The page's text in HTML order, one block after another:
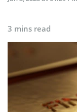
3 mins read